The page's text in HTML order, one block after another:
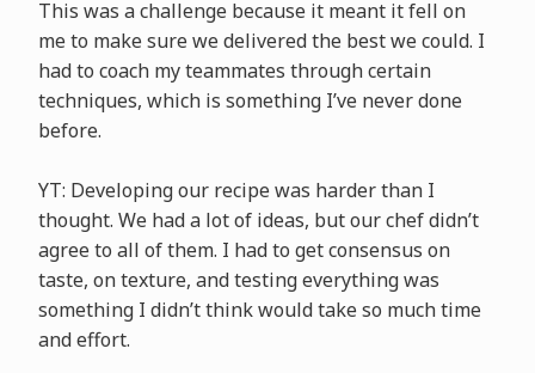
This was a challenge because it meant it fell on
me to make sure we delivered the best we could. I
had to coach my teammates through certain
techniques, which is something I’ve never done
before.
YT: Developing our recipe was harder than I
thought. We had a lot of ideas, but our chef didn’t
agree to all of them. I had to get consensus on
taste, on texture, and testing everything was
something I didn’t think would take so much time
and effort.